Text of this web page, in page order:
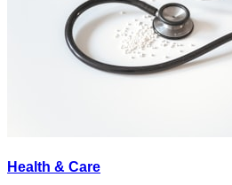
Health & Care